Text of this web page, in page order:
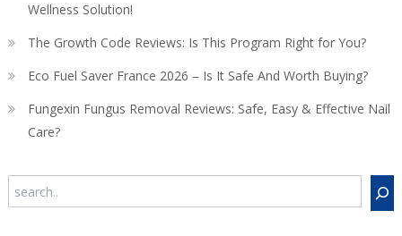
Wellness Solution!
The Growth Code Reviews: Is This Program Right for You?
Eco Fuel Saver France 2026 – Is It Safe And Worth Buying?
Fungexin Fungus Removal Reviews: Safe, Easy & Effective Nail
Care?